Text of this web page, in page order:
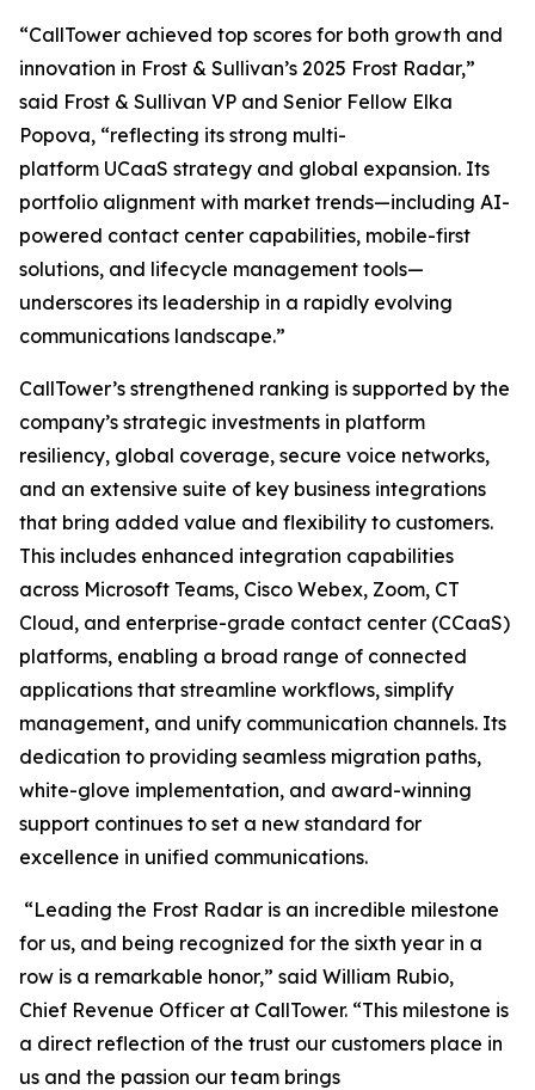
“CallTower achieved top scores for both growth and
innovation in Frost & Sullivan’s 2025 Frost Radar,”
said Frost & Sullivan VP and Senior Fellow Elka
Popova, “reflecting its strong multi-
platform UCaaS strategy and global expansion. Its
portfolio alignment with market trends—including AI-
powered contact center capabilities, mobile-first
solutions, and lifecycle management tools—
underscores its leadership in a rapidly evolving
communications landscape.”
CallTower’s strengthened ranking is supported by the
company’s strategic investments in platform
resiliency, global coverage, secure voice networks,
and an extensive suite of key business integrations
that bring added value and flexibility to customers.
This includes enhanced integration capabilities
across Microsoft Teams, Cisco Webex, Zoom, CT
Cloud, and enterprise-grade contact center (CCaaS)
platforms, enabling a broad range of connected
applications that streamline workflows, simplify
management, and unify communication channels. Its
dedication to providing seamless migration paths,
white-glove implementation, and award-winning
support continues to set a new standard for
excellence in unified communications.
“Leading the Frost Radar is an incredible milestone
for us, and being recognized for the sixth year in a
row is a remarkable honor,” said William Rubio,
Chief Revenue Officer at CallTower. “This milestone is
a direct reflection of the trust our customers place in
us and the passion our team brings